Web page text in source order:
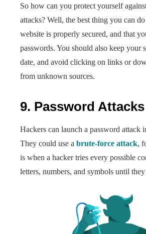
So how can you protect yourself
attacks? Well, the best thing you can
website is properly secured, and that
passwords. You should also keep your
date, and avoid clicking on links or
from unknown sources.
9. Password Attacks
Hackers can launch a password attack
They could use a brute-force attack,
is when a hacker tries every possible
letters, numbers, and symbols until